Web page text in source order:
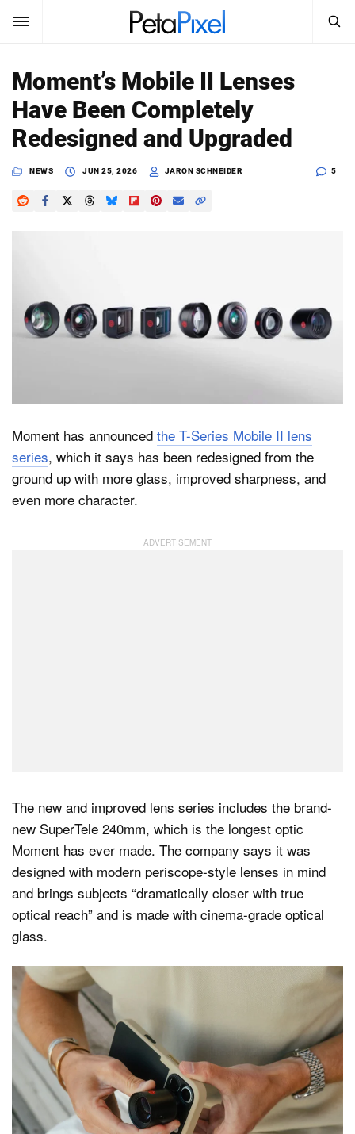
SUBSCRIBE
News
Reviews
Shop
Search
PetaPixel
Moment’s Mobile II Lenses
Have Been Completely
Redesigned and Upgraded
NEWS JUN 25, 2026 JARON SCHNEIDER 5
Moment has announced the T-Series Mobile II lens
series, which it says has been redesigned from the
ground up with more glass, improved sharpness, and
even more character.
The new and improved lens series includes the brand-
new SuperTele 240mm, which is the longest optic
Moment has ever made. The company says it was
designed with modern periscope-style lenses in mind
and brings subjects “dramatically closer with true
optical reach” and is made with cinema-grade optical
glass.